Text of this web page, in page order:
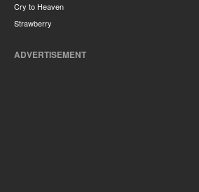
Cry to Heaven
Strawberry
ADVERTISEMENT